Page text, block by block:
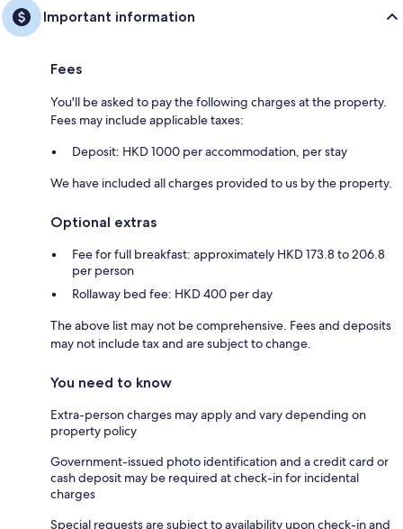
Important information
Fees
You'll be asked to pay the following charges at the property.
Fees may include applicable taxes:
Deposit: HKD 1000 per accommodation, per stay
We have included all charges provided to us by the property.
Optional extras
Fee for full breakfast: approximately HKD 173.8 to 206.8
per person
Rollaway bed fee: HKD 400 per day
The above list may not be comprehensive. Fees and deposits
may not include tax and are subject to change.
You need to know
Extra-person charges may apply and vary depending on
property policy
Government-issued photo identification and a credit card or
cash deposit may be required at check-in for incidental
charges
Special requests are subject to availability upon check-in and